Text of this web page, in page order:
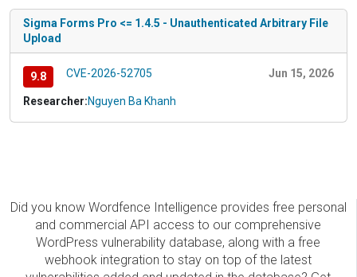
Sigma Forms Pro <= 1.4.5 - Unauthenticated Arbitrary File
Upload
9.8 CVE-2026-52705 Jun 15, 2026
Researcher:Nguyen Ba Khanh
Did you know Wordfence Intelligence provides free personal
and commercial API access to our comprehensive
WordPress vulnerability database, along with a free
webhook integration to stay on top of the latest